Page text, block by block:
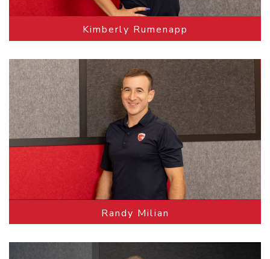
Kimberly Rumenapp
Randy Milian